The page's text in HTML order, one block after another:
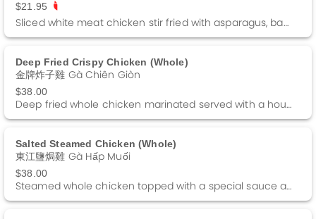
$21.95
Sliced white meat chicken stir fried with asparagus, baby corn and straw mushrooms in a brown sauce.
Deep Fried Crispy Chicken (whole)
金牌炸子雞 Gà Chiên Giòn
$38.00
Deep fried whole chicken marinated served with a house special salt.
Salted Steamed Chicken (whole)
東江鹽焗雞 Gà Hấp Muối
$38.00
Steamed whole chicken topped with a special sauce and a side of ginger sauce.